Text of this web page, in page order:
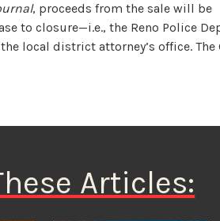
, proceeds from the sale will be
to closure—i.e., the Reno Police
local district attorney’s office. The
Articles: